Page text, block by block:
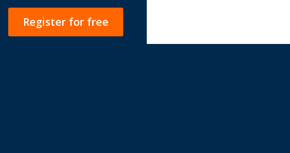
Register for free